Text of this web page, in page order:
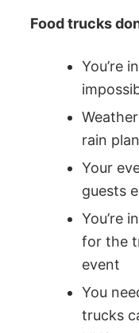
Food trucks
You’re
rain plan
Your
guests
You’re
for the
event
You
trucks